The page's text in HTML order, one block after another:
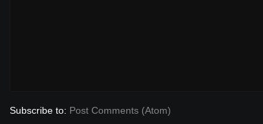
Subscribe to: Post Comments (Atom)